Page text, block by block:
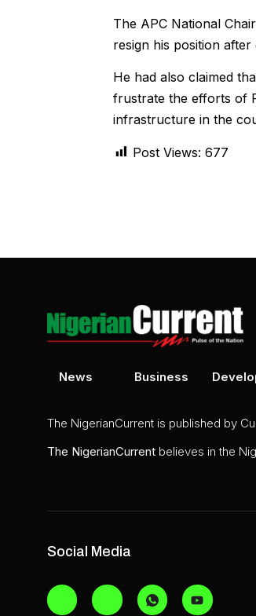
The APC National
resign his position
He had also claimed
frustrate the efforts of
infrastructure in the
Post Views: 677
News Business
The NigerianCurrent is published by
The NigerianCurrent believes in the
Social Media